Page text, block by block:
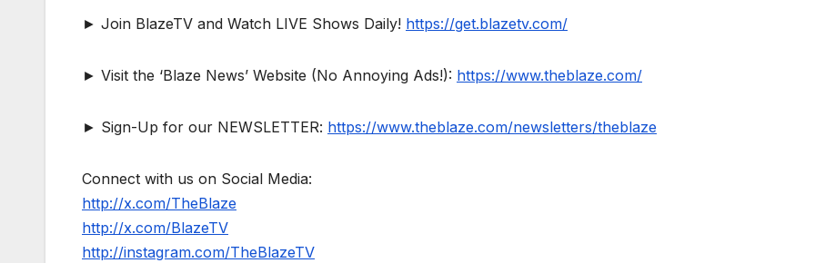
► Join BlazeTV and Watch LIVE Shows Daily! https://get.blazetv.com/
► Visit the ‘Blaze News’ Website (No Annoying Ads!): https://www.theblaze.com/
► Sign-Up for our NEWSLETTER: https://www.theblaze.com/newsletters/theblaze
Connect with us on Social Media:
http://x.com/TheBlaze
http://x.com/BlazeTV
http://instagram.com/TheBlazeTV